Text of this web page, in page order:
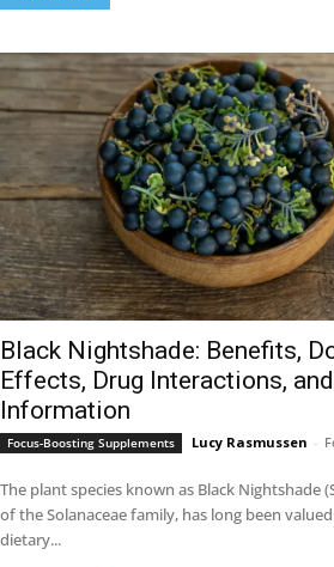
Black Nightshade: Benefits,
Effects, Drug Interactions,
Information
Focus-Boosting Supplements Lucy Rasmussen -
The plant species known as Black Nightshade
of the Solanaceae family, has long been
dietary...